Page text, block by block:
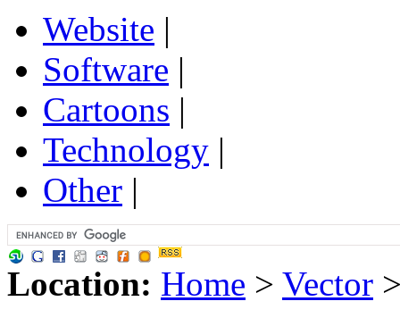
Website |
Software |
Cartoons |
Technology |
Other |
Location: Home > Vector